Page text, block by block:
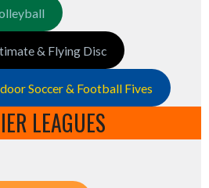
& Flying Disc
Soccer & Football Fives
LEAGUES